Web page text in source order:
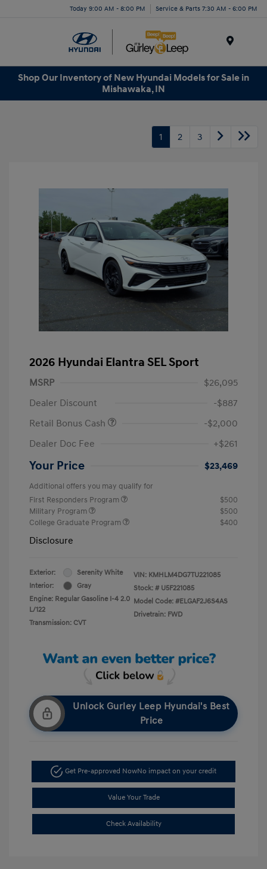
Today 9:00 AM - 8:00 PM Service & Parts 7:30 AM - 6:00 PM
Shop Our Inventory of New Hyundai Models for Sale in
Mishawaka, IN
1 2 3
2026 Hyundai Elantra SEL Sport
MSRP
$26,095
Dealer Discount
-$887
Retail Bonus Cash
-$2,000
Dealer Doc Fee
+$261
Your Price $23,469
Additional offers you may qualify for
First Responders Program
$500
Military Program
$500
College Graduate Program
$400
Disclosure
Exterior:
Serenity White
Interior:
Gray
Engine: Regular Gasoline I-4 2.0
L/122
Transmission: CVT
VIN: KMHLM4DG7TU221085
Stock: # U5F221085
Model Code: #ELGAF2J6S4AS
Drivetrain: FWD
Unlock Gurley Leep Hyundai's Best
Price
Get Pre-approved NowNo impact on your credit
Value Your Trade
Check Availability